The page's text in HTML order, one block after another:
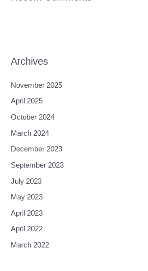
Archives
November 2025
April 2025
October 2024
March 2024
December 2023
September 2023
July 2023
May 2023
April 2023
April 2022
March 2022